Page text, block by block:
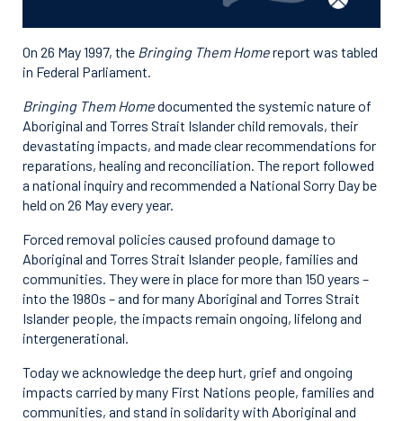
On 26 May 1997, the Bringing Them Homereport was tabled
in Federal Parliament.
Bringing Them Homedocumented the systemic nature of
Aboriginal and Torres Strait Islander child removals, their
devastating impacts, and made clear recommendations for
reparations, healing and reconciliation. The report followed
a national inquiry and recommended a National Sorry Day be
held on 26 May every year.
Forced removal policies caused profound damage to
Aboriginal and Torres Strait Islander people, families and
communities. They were in place for more than 150 years –
into the 1980s – and for many Aboriginal and Torres Strait
Islander people, the impacts remain ongoing, lifelong and
intergenerational.
Today we acknowledge the deep hurt, grief and ongoing
impacts carried by many First Nations people, families and
communities, and stand in solidarity with Aboriginal and